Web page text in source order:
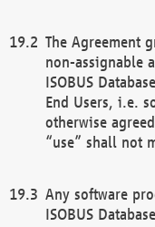
The Agreement
non-assignable
ISOBUS
End Users, i.e.
otherwise
“use” shall not
Any software
ISOBUS